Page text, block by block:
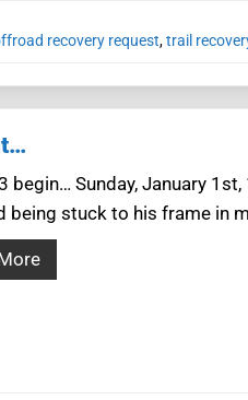
recovery request,trail
begin… Sunday, January
being stuck to his frame in